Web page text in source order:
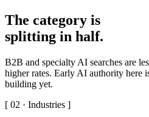
The category is
splitting in half.
B2B and specialty AI searches are
higher rates. Early AI authority here
building yet.
[ 02 · Industries ]